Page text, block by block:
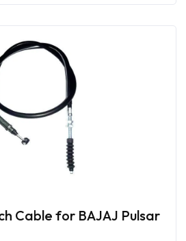
Cable for BAJAJ Pulsar